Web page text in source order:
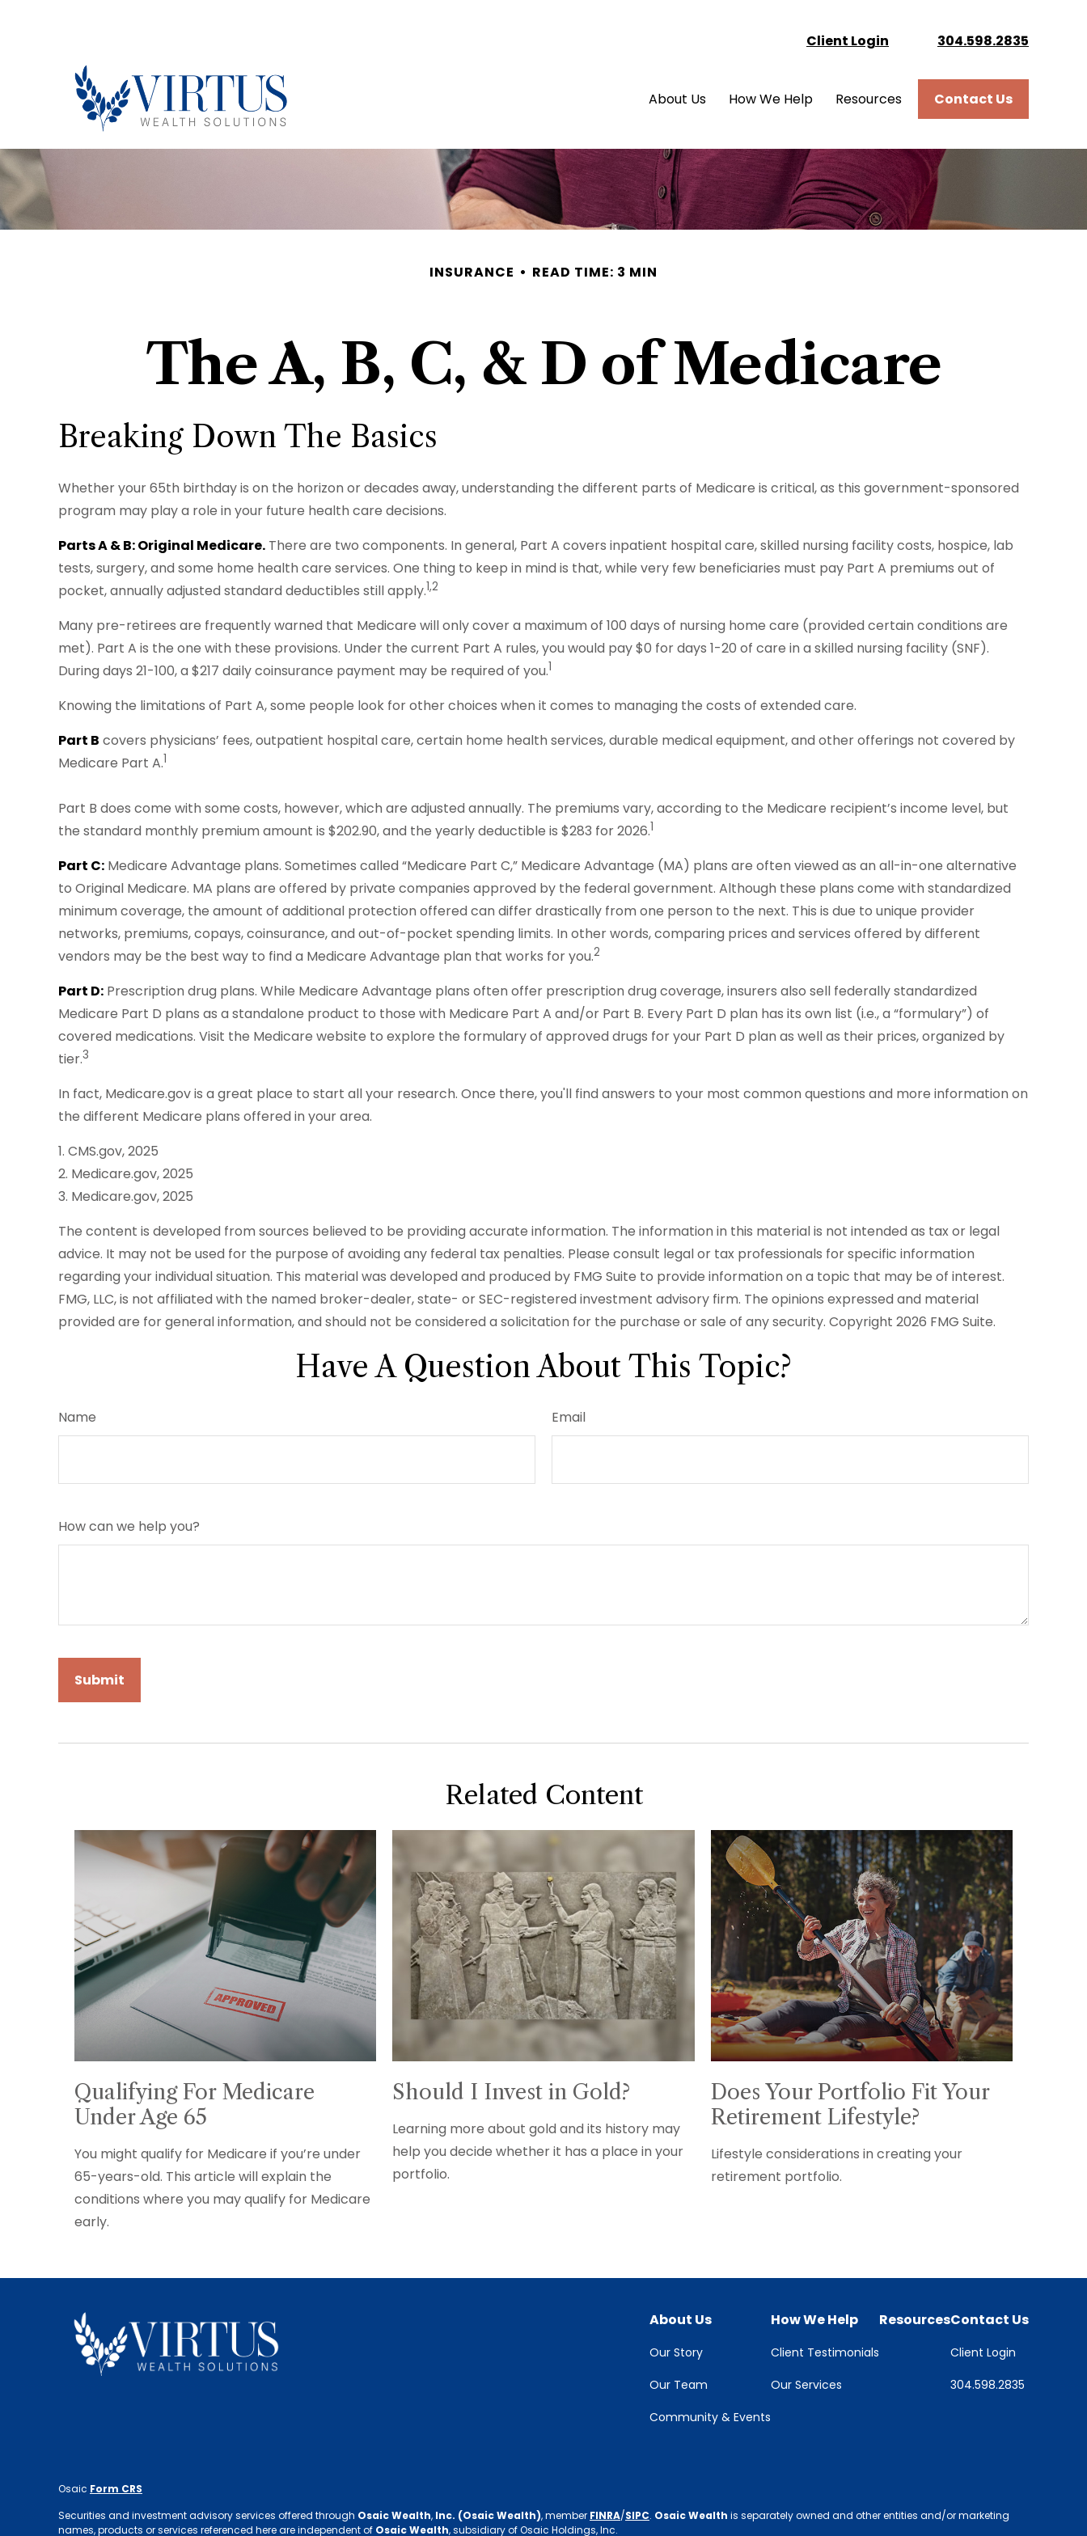
Client Login 304.598.2835
About Us How We Help Resources Contact Us
INSURANCE READ TIME: 3 MIN
The A, B, C, & D of Medicare
Breaking Down The Basics
Whether your 65th birthday is on the horizon or decades away, understanding the different parts of Medicare is critical, as this government-sponsored
program may play a role in your future health care decisions.
Parts A & B: Original Medicare. There are two components. In general, Part A covers inpatient hospital care, skilled nursing facility costs, hospice, lab
tests, surgery, and some home health care services. One thing to keep in mind is that, while very few beneficiaries must pay Part A premiums out of
pocket, annually adjusted standard deductibles still apply.1,2
Many pre-retirees are frequently warned that Medicare will only cover a maximum of 100 days of nursing home care (provided certain conditions are
met). Part A is the one with these provisions. Under the current Part A rules, you would pay $0 for days 1-20 of care in a skilled nursing facility (SNF).
During days 21-100, a $217 daily coinsurance payment may be required of you.1
Knowing the limitations of Part A, some people look for other choices when it comes to managing the costs of extended care.
Part B covers physicians’ fees, outpatient hospital care, certain home health services, durable medical equipment, and other offerings not covered by
Medicare Part A.1
Part B does come with some costs, however, which are adjusted annually. The premiums vary, according to the Medicare recipient’s income level, but
the standard monthly premium amount is $202.90, and the yearly deductible is $283 for 2026.1
Part C: Medicare Advantage plans. Sometimes called “Medicare Part C,” Medicare Advantage (MA) plans are often viewed as an all-in-one alternative
to Original Medicare. MA plans are offered by private companies approved by the federal government. Although these plans come with standardized
minimum coverage, the amount of additional protection offered can differ drastically from one person to the next. This is due to unique provider
networks, premiums, copays, coinsurance, and out-of-pocket spending limits. In other words, comparing prices and services offered by different
vendors may be the best way to find a Medicare Advantage plan that works for you.2
Part D: Prescription drug plans. While Medicare Advantage plans often offer prescription drug coverage, insurers also sell federally standardized
Medicare Part D plans as a standalone product to those with Medicare Part A and/or Part B. Every Part D plan has its own list (i.e., a “formulary”) of
covered medications. Visit the Medicare website to explore the formulary of approved drugs for your Part D plan as well as their prices, organized by
tier.3
In fact, Medicare.gov is a great place to start all your research. Once there, you'll find answers to your most common questions and more information on
the different Medicare plans offered in your area.
1. CMS.gov, 2025
2. Medicare.gov, 2025
3. Medicare.gov, 2025
The content is developed from sources believed to be providing accurate information. The information in this material is not intended as tax or legal
advice. It may not be used for the purpose of avoiding any federal tax penalties. Please consult legal or tax professionals for specific information
regarding your individual situation. This material was developed and produced by FMG Suite to provide information on a topic that may be of interest.
FMG, LLC, is not affiliated with the named broker-dealer, state- or SEC-registered investment advisory firm. The opinions expressed and material
provided are for general information, and should not be considered a solicitation for the purchase or sale of any security. Copyright 2026 FMG Suite.
Have A Question About This Topic?
Name Email
How can we help you?
Related Content
Qualifying For Medicare
Under Age 65
You might qualify for Medicare if you’re under
65-years-old. This article will explain the
conditions where you may qualify for Medicare
early.
Should I Invest in Gold?
Learning more about gold and its history may
help you decide whether it has a place in your
portfolio.
Does Your Portfolio Fit Your
Retirement Lifestyle?
Lifestyle considerations in creating your
retirement portfolio.
About Us
Our Story
Our Team
Community & Events
How We Help
Client Testimonials
Our Services
ResourcesContact Us
Client Login
304.598.2835
Osaic Form CRS
Securities and investment advisory services offered through Osaic Wealth, Inc. (Osaic Wealth), member FINRA/SIPC. Osaic Wealth is separately owned and other entities and/or marketing
names, products or services referenced here are independent of Osaic Wealth, subsidiary of Osaic Holdings, Inc.